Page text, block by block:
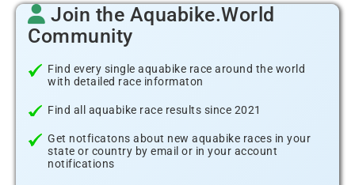
Join the Aquabike.World
Community
Find every single aquabike race around the world
with detailed race informaton
Find all aquabike race results since 2021
Get notficatons about new aquabike races in your
state or country by email or in your account
notifications